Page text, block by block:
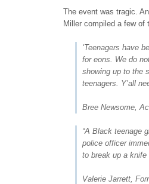
The event was tragic.
Miller compiled a few of
‘Teenagers have
for eons. We do
showing up to the
teenagers. Y’all
Bree Newsome,
“A Black teenage
police officer
to break up a
Valerie Jarrett,